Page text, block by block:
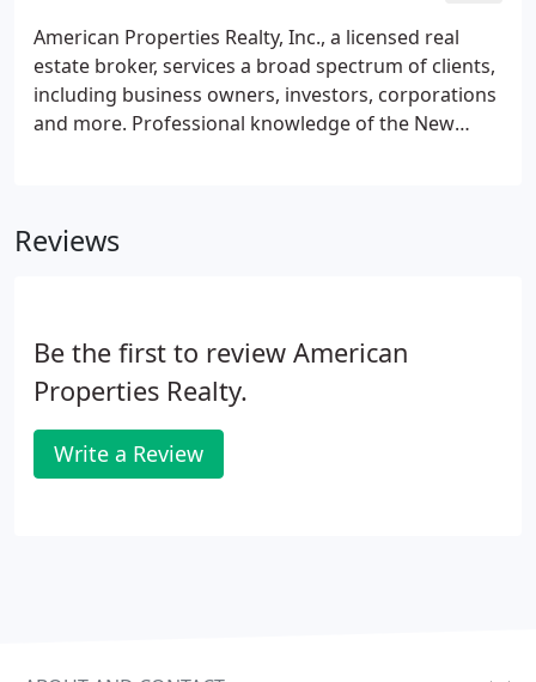
American Properties Realty, Inc., a licensed real
estate broker, services a broad spectrum of clients,
including business owners, investors, corporations
and more. Professional knowledge of the New
exclusive properties.
Reviews
Be the first to review American
Properties Realty.
Write a Review